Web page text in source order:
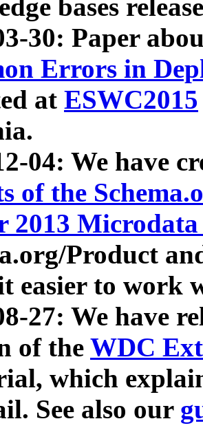
bases
30: Paper
Errors in
at ESWC2015
04: We have
of the
2013
Product
easier to work
27: We have
of the WDC
which
See also our